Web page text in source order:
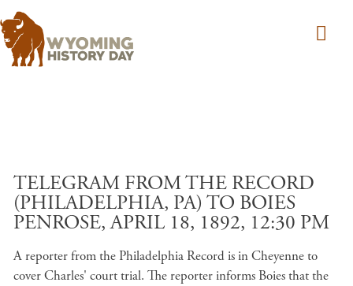
TELEGRAM FROM THE RECORD
(PHILADELPHIA, PA) TO BOIES
PENROSE, APRIL 18, 1892, 12:30 PM
A reporter from the Philadelphia Record is in Cheyenne to
cover Charles' court trial. The reporter informs Boies that the